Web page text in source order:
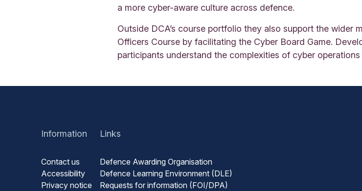
a more cyber-aware culture across defence.
Outside DCA’s course portfolio they also support the wider
Officers Course by facilitating the Cyber Board Game.
participants understand the complexities of cyber
Information
Contact us
Accessibility
Privacy notice
Links
Defence Awarding Organisation
Defence Learning Environment (DLE)
Requests for information (FOI/DPA)